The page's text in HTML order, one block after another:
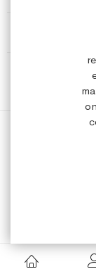
Copyright ©